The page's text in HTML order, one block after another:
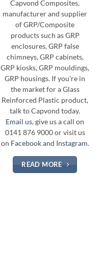
Capvond Composites,
manufacturer and supplier
of GRP/Composite
products such as GRP
enclosures, GRP false
chimneys, GRP cabinets,
GRP kiosks, GRP mouldings,
GRP housings. If you're in
the market for a Glass
Reinforced Plastic product,
talk to Capvond today.
Email us, give us a call on
0141 876 9000 or visit us
on Facebookand Instagram.
READ MORE